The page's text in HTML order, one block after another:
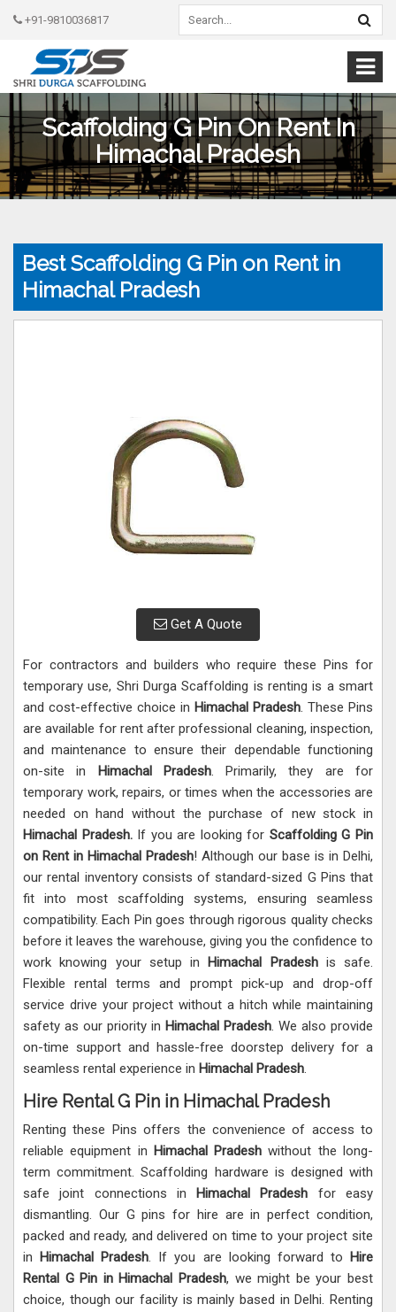
+91-9810036817
Scaffolding G Pin On Rent In
Himachal Pradesh
Best Scaffolding G Pin on Rent in
Himachal Pradesh
Get A Quote
For contractors and builders who require these Pins for
temporary use, Shri Durga Scaffolding is renting is a smart
and cost-effective choice in Himachal Pradesh. These Pins
are available for rent after professional cleaning, inspection,
and maintenance to ensure their dependable functioning
on-site in Himachal Pradesh. Primarily, they are for
temporary work, repairs, or times when the accessories are
needed on hand without the purchase of new stock in
Himachal Pradesh. If you are looking for Scaffolding G Pin
on Rent in Himachal Pradesh! Although our base is in Delhi,
our rental inventory consists of standard-sized G Pins that
fit into most scaffolding systems, ensuring seamless
compatibility. Each Pin goes through rigorous quality checks
before it leaves the warehouse, giving you the confidence to
work knowing your setup in Himachal Pradesh is safe.
Flexible rental terms and prompt pick-up and drop-off
service drive your project without a hitch while maintaining
safety as our priority in Himachal Pradesh. We also provide
on-time support and hassle-free doorstep delivery for a
seamless rental experience in Himachal Pradesh.
Hire Rental G Pin in Himachal Pradesh
Renting these Pins offers the convenience of access to
reliable equipment in Himachal Pradeshwithout the long-
term commitment. Scaffolding hardware is designed with
safe joint connections in Himachal Pradesh for easy
dismantling. Our G pins for hire are in perfect condition,
packed and ready, and delivered on time to your project site
in Himachal Pradesh. If you are looking forward to Hire
Rental G Pin in Himachal Pradesh, we might be your best
choice, though our facility is mainly based in Delhi. Renting